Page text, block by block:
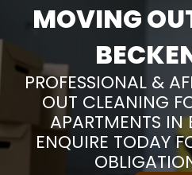
MOVING
PROFESSIONAL &
OUT CLEANING
APARTMENTS
ENQUIRE TODAY